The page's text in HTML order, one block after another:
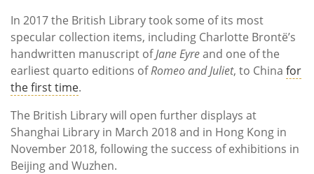
In 2017 the British Library took some of its most
specular collection items, including Charlotte Brontë’s
handwritten manuscript ofJane Eyreand one of the
earliest quarto editions ofRomeo and Juliet, to China for
the first time.
The British Library will open further displays at
Shanghai Library in March 2018 and in Hong Kong in
November 2018, following the success of exhibitions in
Beijing and Wuzhen.